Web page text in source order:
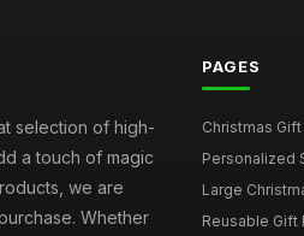
selection of high-
a touch of magic
we are
Whether
PAGES
Christmas
Personalized
Large
Reusable Gift